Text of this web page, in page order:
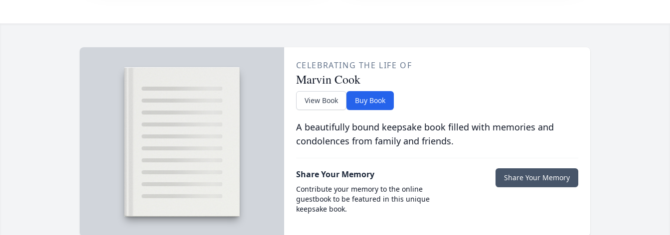
CELEBRATING THE LIFE OF
Marvin Cook
View Book Buy Book
A beautifully bound keepsake book filled with memories and
condolences from family and friends.
Share Your Memory
Contribute your memory to the online
guestbook to be featured in this unique
keepsake book.
Share Your Memory